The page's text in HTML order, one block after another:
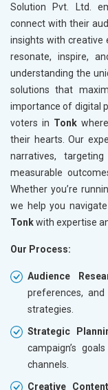
Solution Pvt. Ltd.
connect with their
insights with creative
resonate, inspire,
understanding the
solutions that
importance of digital
voters in Tonk
their hearts. Our
narratives,
measurable
Whether you’re
we help you
Tonkwith expertise
Our Process:
Audience
preferences,
strategies.
Strategic
campaign’s
channels.
Creative